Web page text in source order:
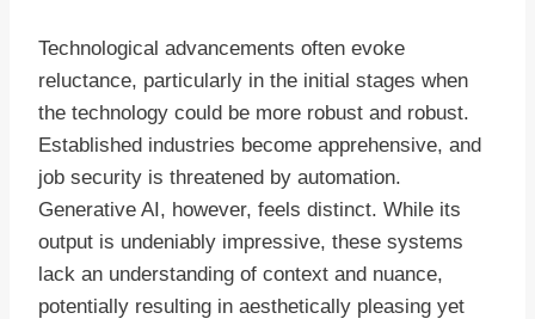
Technological advancements often evoke
reluctance, particularly in the initial stages when
the technology could be more robust and robust.
Established industries become apprehensive, and
job security is threatened by automation.
Generative AI, however, feels distinct. While its
output is undeniably impressive, these systems
lack an understanding of context and nuance,
potentially resulting in aesthetically pleasing yet